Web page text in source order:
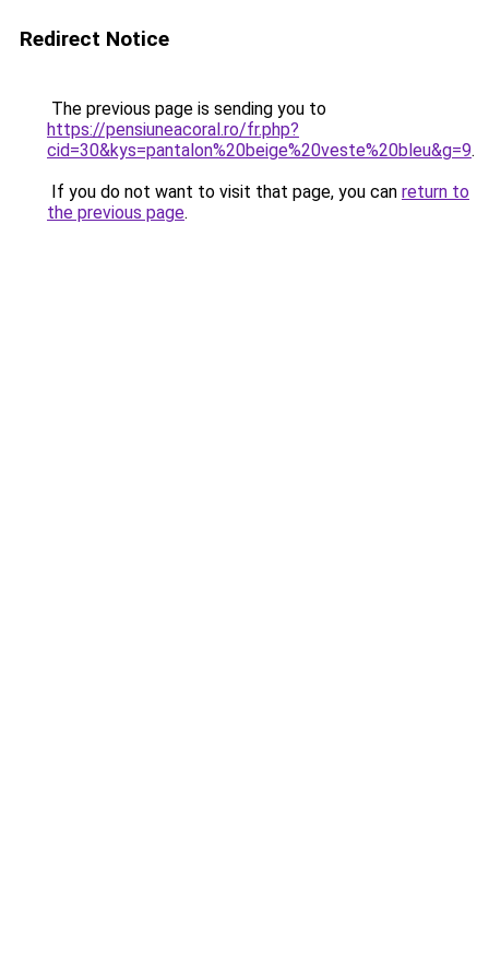
Redirect Notice
The previous page is sending you to
https://pensiuneacoral.ro/fr.php?
cid=30&kys=pantalon%20beige%20veste%20bleu&g=9.
If you do not want to visit that page, you can return to
the previous page.